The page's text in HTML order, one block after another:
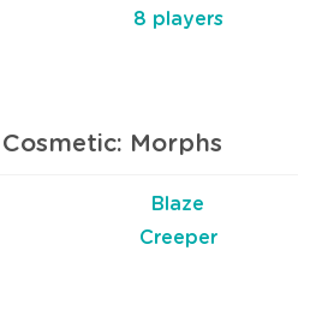
8 players
Morphs
Blaze
Creeper